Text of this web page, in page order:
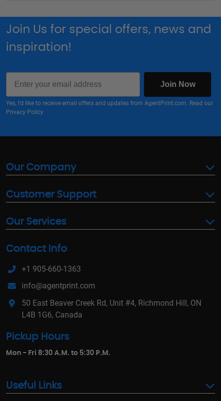
Join Us for special offers, news and
inspiration!
Email
Join Now
Yes, I'd like to receive email offers and updates from AgentPrint.com. Read our
Privacy Policy
Our Company
Customer Support
Our Services
Contact Info
+1 905-660-1363
info@agentprint.com
50 East Beaver Creek Rd, Unit #4, Richmond Hill, ON
L4B 1G6, Canada
Pickup Hours
Mon - Fri 8:30 A.M. to 5:30 P.M.
Useful Links